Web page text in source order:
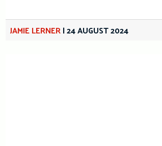
JAMIE LERNER|24 AUGUST 2024